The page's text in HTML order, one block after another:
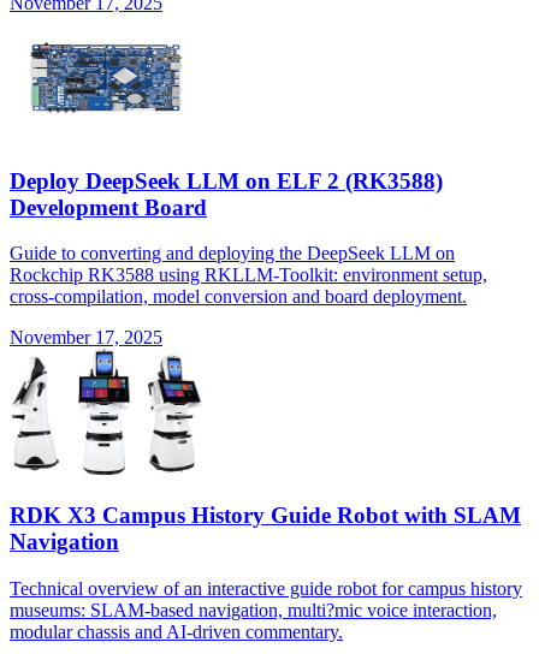
Deploy DeepSeek LLM on ELF 2 (RK3588)
Development Board
Guide to converting and deploying the DeepSeek LLM on
Rockchip RK3588 using RKLLM-Toolkit: environment setup,
cross-compilation, model conversion and board deployment.
November 17, 2025
RDK X3 Campus History Guide Robot with SLAM
Navigation
Technical overview of an interactive guide robot for campus history
museums: SLAM-based navigation, multi?mic voice interaction,
modular chassis and AI-driven commentary.